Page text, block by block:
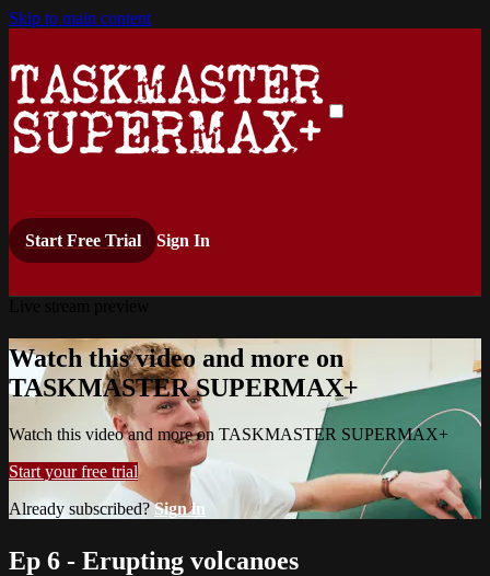
Skip to main content
Start Free Trial Sign In
Watch this video and more on
TASKMASTER SUPERMAX+
Watch this video and more on TASKMASTER SUPERMAX+
Start your free trial
Already subscribed?Sign in
Ep 6 - Erupting volcanoes